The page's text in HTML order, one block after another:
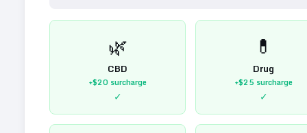
🌿
CBD
+$20surcharge
✓
💊
Drug
+$25surcharge
✓